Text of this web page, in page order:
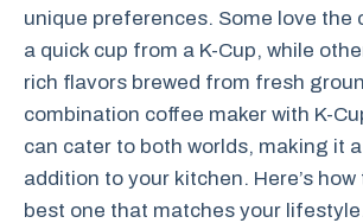
unique preferences. Some love the
a quick cup from a K-Cup, while
rich flavors brewed from fresh
combination coffee maker with K-
can cater to both worlds, making it
addition to your kitchen. Here’s
best one that matches your